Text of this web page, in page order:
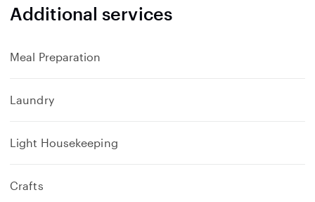
Additional services
Meal Preparation
Laundry
Light Housekeeping
Crafts